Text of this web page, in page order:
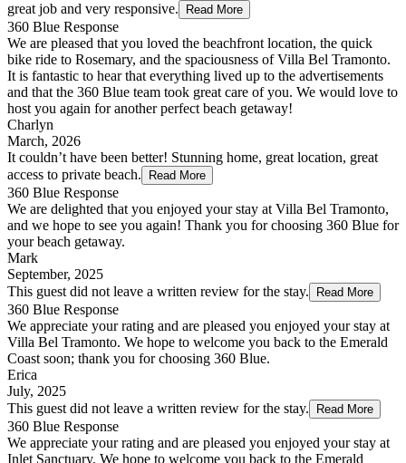
great job and very responsive.
Read More
360 Blue Response
We are pleased that you loved the beachfront location, the quick
bike ride to Rosemary, and the spaciousness of Villa Bel Tramonto.
It is fantastic to hear that everything lived up to the advertisements
and that the 360 Blue team took great care of you. We would love to
host you again for another perfect beach getaway!
Charlyn
March, 2026
It couldn’t have been better! Stunning home, great location, great
access to private beach.
Read More
360 Blue Response
We are delighted that you enjoyed your stay at Villa Bel Tramonto,
and we hope to see you again! Thank you for choosing 360 Blue for
your beach getaway.
Mark
September, 2025
This guest did not leave a written review for the stay.
Read More
360 Blue Response
We appreciate your rating and are pleased you enjoyed your stay at
Villa Bel Tramonto. We hope to welcome you back to the Emerald
Coast soon; thank you for choosing 360 Blue.
Erica
July, 2025
This guest did not leave a written review for the stay.
Read More
360 Blue Response
We appreciate your rating and are pleased you enjoyed your stay at
Inlet Sanctuary. We hope to welcome you back to the Emerald